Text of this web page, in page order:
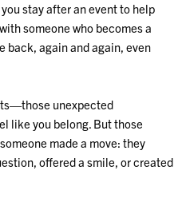
stay after an event to help
someone who becomes a
back, again and again, even
unexpected
like you belong. But those
made a move: they
offered a smile, or created